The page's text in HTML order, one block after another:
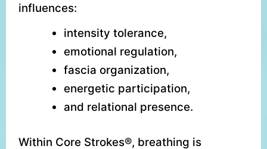
influences:
intensity tolerance,
emotional regulation,
fascia organization,
energetic participation,
and relational presence.
Within Core Strokes®, breathing is